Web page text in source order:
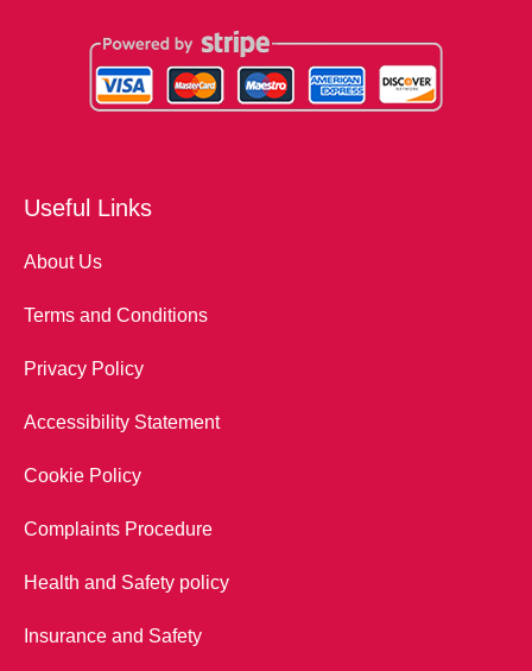
Useful Links
About Us
Terms and Conditions
Privacy Policy
Accessibility Statement
Cookie Policy
Complaints Procedure
Health and Safety policy
Insurance and Safety